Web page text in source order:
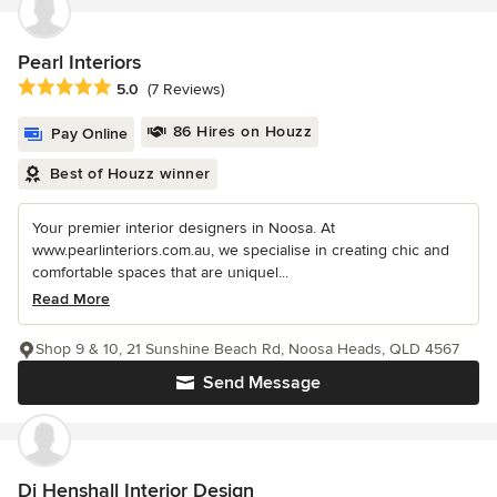
Pearl Interiors
Average rating: 5 out of 5 stars
5.0 (7 Reviews)
Pay Online 86 Hires on Houzz
Best of Houzz winner
Your premier interior designers in Noosa. At
www.pearlinteriors.com.au, we specialise in creating chic and
comfortable spaces that are uniquel...
Read More
Send Message
Shop 9 & 10, 21 Sunshine Beach Rd, Noosa Heads, QLD 4567
Di Henshall Interior Design